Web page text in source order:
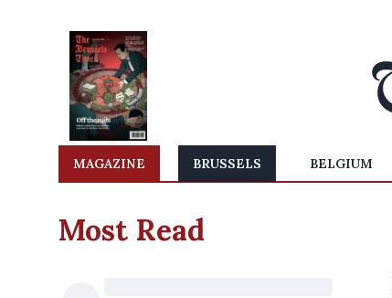
MAGAZINE BRUSSELS BELGIUM
Most Read